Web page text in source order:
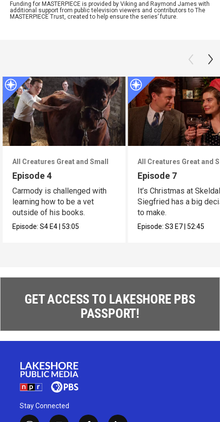
Funding for MASTERPIECE is provided by Viking and Raymond James with
additional support from public television viewers and contributors to The
MASTERPIECE Trust, created to help ensure the series’ future.
All Creatures Great and Small
Episode 4
Carmody is challenged with
learning how to be a vet
outside of his books.
Episode:S4E4|53:05
All Creatures Great and
Episode 7
It’s Christmas at
Siegfried has a big
to make.
Episode:S3E7|52:45
GET ACCESS TO LAKESHORE PBS
PASSPORT!
Stay Connected